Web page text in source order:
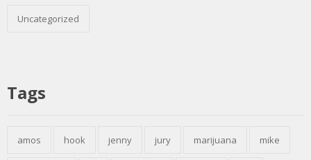
Uncategorized
Tags
amos hook jenny jury marijuana mike